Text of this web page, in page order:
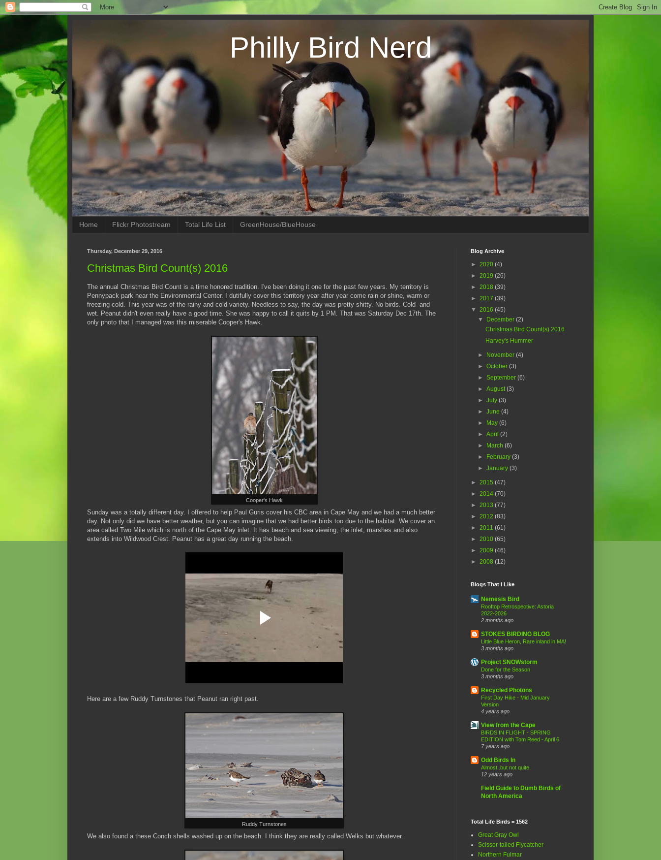
Philly Bird Nerd
Home Flickr Photostream Total Life List GreenHouse/BlueHouse
Thursday, December 29, 2016
Christmas Bird Count(s) 2016
The annual Christmas Bird Count is a time honored tradition. I've been doing it one for the past few years. My territory is
Pennypack park near the Environmental Center. I dutifully cover this territory year after year come rain or shine, warm or
freezing cold. This year was of the rainy and cold variety. Needless to say, the day was pretty shitty. No birds. Cold and
wet. Peanut didn't even really have a good time. She was happy to call it quits by 1 PM. That was Saturday Dec 17th. The
only photo that I managed was this miserable Cooper's Hawk.
Cooper's Hawk
Sunday was a totally different day. I offered to help Paul Guris cover his CBC area in Cape May and we had a much better
day. Not only did we have better weather, but you can imagine that we had better birds too due to the habitat. We cover an
area called Two Mile which is north of the Cape May inlet. It has beach and sea viewing, the inlet, marshes and also
extends into Wildwood Crest. Peanut has a great day running the beach.
Here are a few Ruddy Turnstones that Peanut ran right past.
Ruddy Turnstones
We also found a these Conch shells washed up on the beach. I think they are really called Welks but whatever.
Blog Archive
► 2020 (4)
► 2019 (26)
► 2018 (39)
► 2017 (39)
▼ 2016 (45)
▼ December(2)
Christmas Bird Count(s) 2016
Harvey's Hummer
► November(4)
►October(3)
►September(6)
►August(3)
►July(3)
►June(4)
► May(6)
►April(2)
► March(6)
► February(3)
►January(3)
► 2015 (47)
► 2014 (70)
► 2013 (77)
► 2012 (83)
► 2011 (61)
► 2010 (65)
► 2009 (46)
► 2008 (12)
Blogs That I Like
Nemesis Bird
Rooftop Retrospective: Astoria
2022-2026
2 months ago
STOKES BIRDING BLOG
Little Blue Heron, Rare inland in MA!
3 months ago
Project SNOWstorm
Done for the Season
3 months ago
Recycled Photons
First Day Hike - Mid January
Version
4 years ago
View from the Cape
BIRDS IN FLIGHT - SPRING
EDITION with Tom Reed - April 6
7 years ago
Odd Birds In
Almost..but not quite.
12 years ago
Field Guide to Dumb Birds of
North America
Total Life Birds = 1562
Great Gray Owl
Scissor-tailed Flycatcher
Northern Fulmar